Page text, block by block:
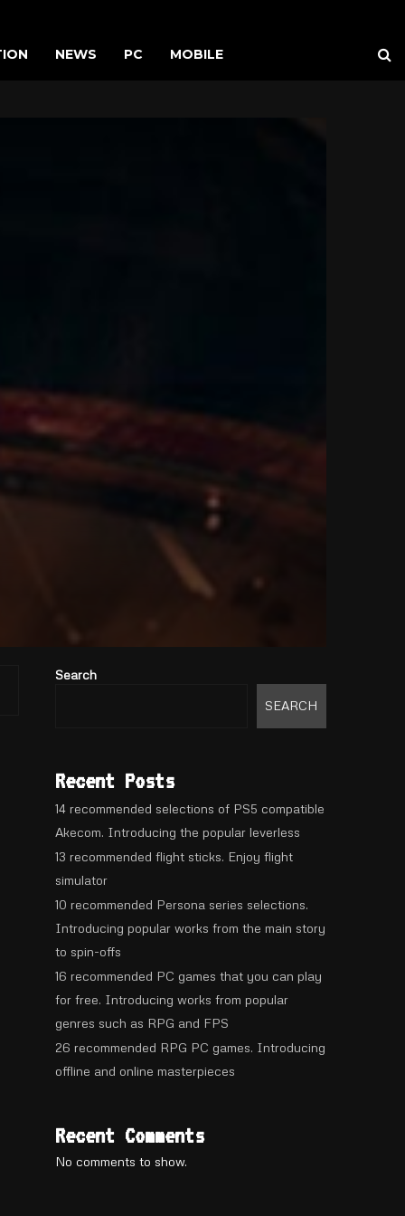
NEWS PC MOBILE
Search
SEARCH
Recent Posts
14 recommended selections of PS5 compatible
Akecom. Introducing the popular leverless
13 recommended flight sticks. Enjoy flight
simulator
10 recommended Persona series selections.
Introducing popular works from the main story
to spin-offs
16 recommended PC games that you can play
for free. Introducing works from popular
genres such as RPG and FPS
26 recommended RPG PC games. Introducing
offline and online masterpieces
Recent Comments
No comments to show.